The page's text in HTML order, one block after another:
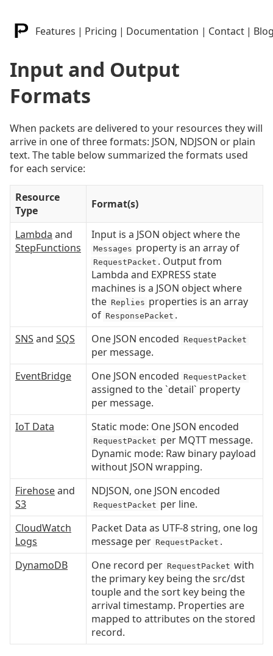
Features | Pricing | Documentation | Contact |
Input and Output
Formats
When packets are delivered to your resources they will
arrive in one of three formats: JSON, NDJSON or plain
text. The table below summarized the formats used
for each service:
Resource
Type
Format(s)
Lambda and
StepFunctions
Input is a JSON object where the
Messages property is an array of
RequestPacket . Output from
Lambda and EXPRESS state
machines is a JSON object where
the Replies properties is an array
of ResponsePacket .
SNS and SQS One JSON encoded RequestPacket
per message.
EventBridge
One JSON encoded RequestPacket
assigned to the `detail` property
per message.
IoT Data
Static mode: One JSON encoded
RequestPacket per MQTT message.
Dynamic mode: Raw binary payload
without JSON wrapping.
Firehoseand
S3
NDJSON, one JSON encoded
RequestPacket per line.
CloudWatch
Logs
Packet Data as UTF-8 string, one log
message per RequestPacket .
DynamoDB
One record per RequestPacket with
the primary key being the src/dst
touple and the sort key being the
arrival timestamp. Properties are
mapped to attributes on the stored
record.